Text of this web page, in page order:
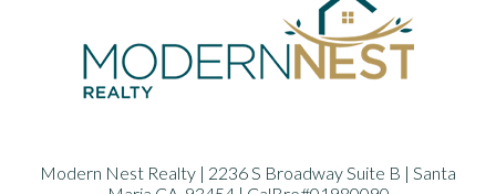
Modern Nest Realty | 2236 S Broadway Suite B | Santa